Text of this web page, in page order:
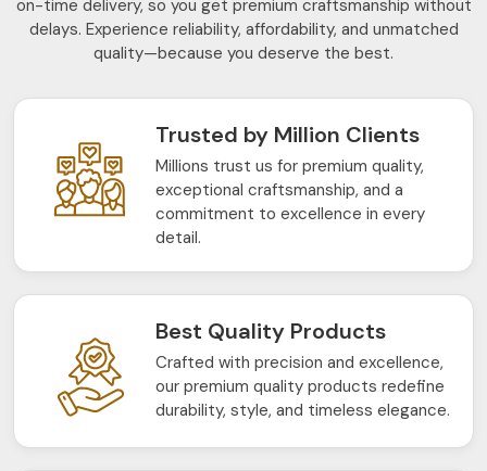
on-time delivery, so you get premium craftsmanship without
delays. Experience reliability, affordability, and unmatched
quality—because you deserve the best.
Trusted by Million Clients
Millions trust us for premium quality,
exceptional craftsmanship, and a
commitment to excellence in every
detail.
Best Quality Products
Crafted with precision and excellence,
our premium quality products redefine
durability, style, and timeless elegance.